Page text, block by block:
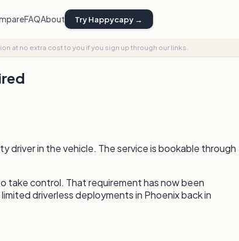
FAQAbout Try Happycapy →
at no extra cost to you if you sign up through our links.
driver in the vehicle. The service is bookable through
take control. That requirement has now been
driverless deployments in Phoenix back in